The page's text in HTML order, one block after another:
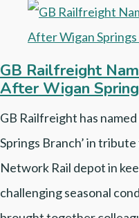
GB Railfreight
After Wigan
GB Railfreight has
Springs Branch’ in
Network Rail depot in
challenging seasonal